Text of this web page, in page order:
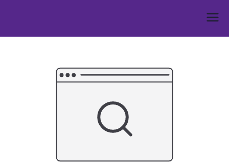
content